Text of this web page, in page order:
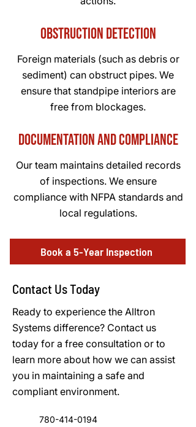
Obstruction Detection
Foreign materials (such as debris or
sediment) can obstruct pipes. We
ensure that standpipe interiors are
free from blockages.
Documentation and Compliance
Our team maintains detailed records
of inspections. We ensure
compliance with NFPA standards and
local regulations.
Book a 5-Year Inspection
Contact Us Today
Ready to experience the Alltron
Systems difference? Contact us
today for a free consultation or to
learn more about how we can assist
you in maintaining a safe and
compliant environment.
780-414-0194